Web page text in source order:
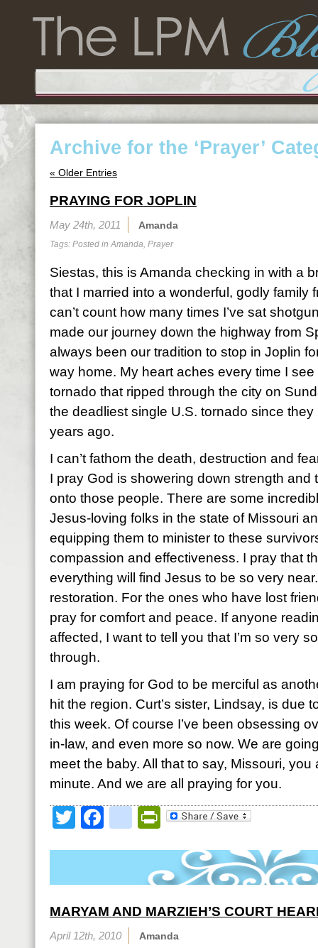
Archive for the ‘Prayer’
« Older Entries
PRAYING FOR JOPLIN
May 24th, 2011 Amanda
Tags: Posted inAmanda, Prayer
Siestas, this is Amanda checking in with a
that I married into a wonderful, godly family
can’t count how many times I’ve sat
made our journey down the highway from
always been our tradition to stop in Joplin
way home. My heart aches every time I
tornado that ripped through the city on
the deadliest single U.S. tornado since
years ago.
I can’t fathom the death, destruction and
I pray God is showering down strength and
onto those people. There are some
Jesus-loving folks in the state of Missouri
equipping them to minister to these
compassion and effectiveness. I pray that
everything will find Jesus to be so very
restoration. For the ones who have lost
pray for comfort and peace. If anyone
affected, I want to tell you that I’m so very
through.
I am praying for God to be merciful as
hit the region. Curt’s sister, Lindsay, is due
this week. Of course I’ve been obsessing
in-law, and even more so now. We are
meet the baby. All that to say, Missouri,
minute. And we are all praying for you.
TwitterFacebookPrintFriendly
MARYAM AND MARZIEH’S COURT
April 12th, 2010 Amanda